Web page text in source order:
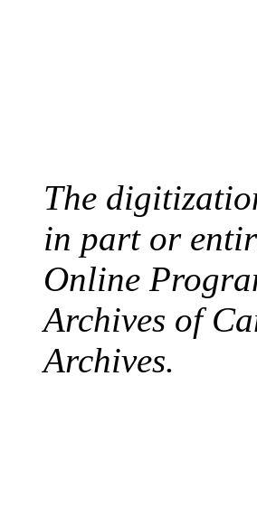
The
in part or
Online
Archives of
Archives.